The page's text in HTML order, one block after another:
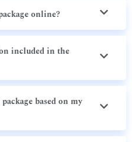
online?
included in the
based on my